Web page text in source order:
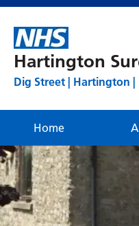
Hartington
Dig Street | Hartington |
Home